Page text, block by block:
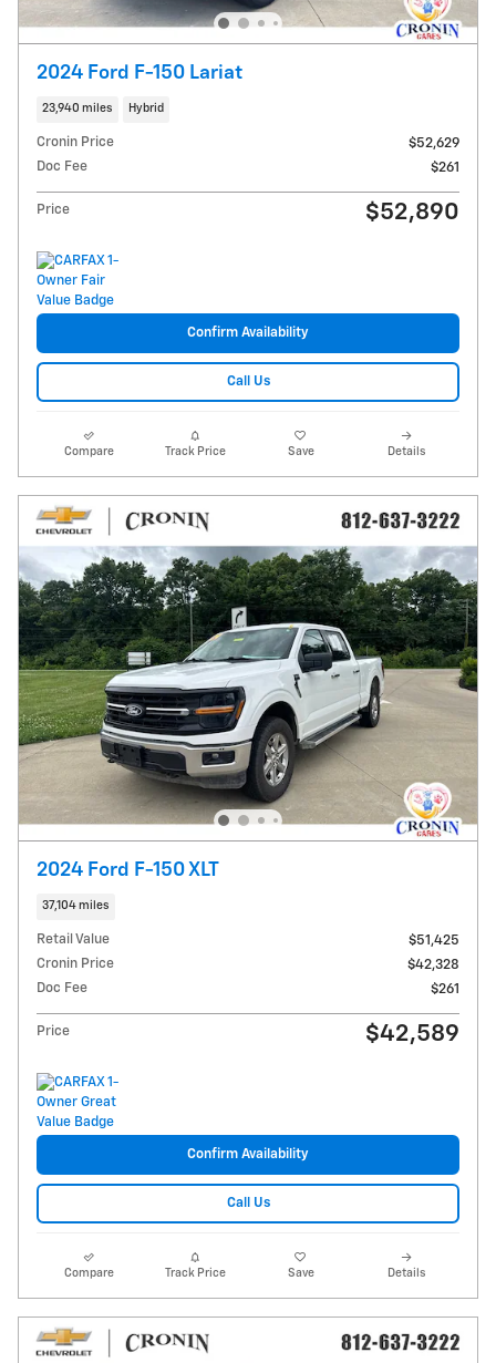
2024 Ford F-150 Lariat
23,940 miles Hybrid
Cronin Price
$52,629
Doc Fee
$261
Price $52,890
Confirm Availability
Call Us
Compare Track Price Save Details
2024 Ford F-150 XLT
37,104 miles
Retail Value
$51,425
Cronin Price
$42,328
Doc Fee
$261
Price $42,589
Confirm Availability
Call Us
Compare Track Price Save Details